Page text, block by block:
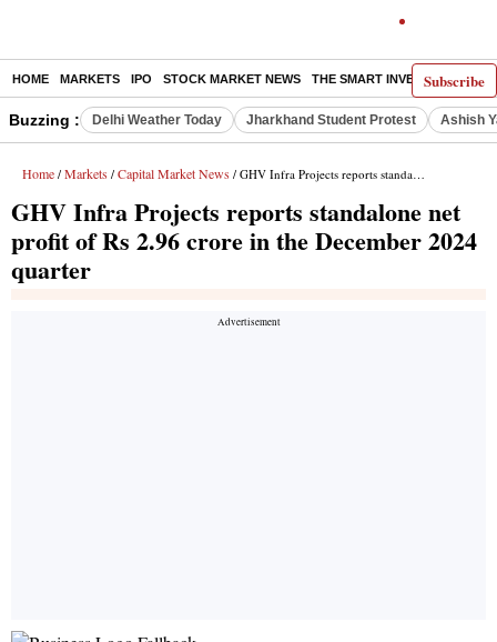
Subscribe
HOME MARKETS IPO STOCK MARKET NEWS THE SMART INVESTOR
Buzzing : Delhi Weather Today Jharkhand Student Protest Ashish
Home / Markets / Capital Market News / GHV Infra Projects reports standalone net profit of Rs 2.96 crore in the December 2024 quarter
GHV Infra Projects reports standalone net
profit of Rs 2.96 crore in the December 2024
quarter